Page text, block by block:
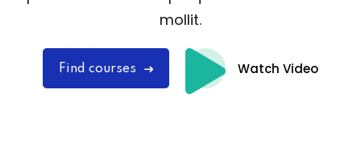
mollit.
Find courses Watch Video